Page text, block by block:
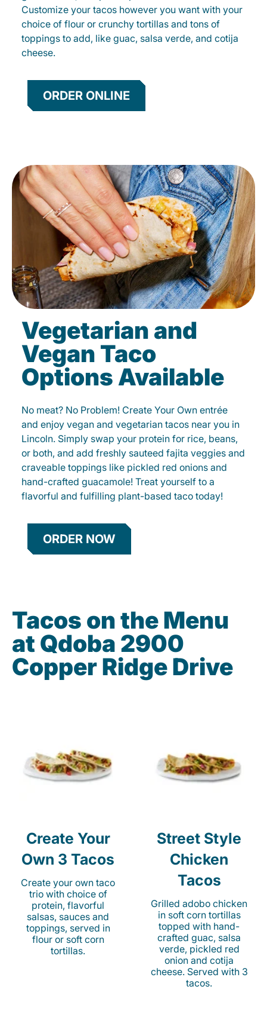
Customize your tacos however you want with your
choice of flour or crunchy tortillas and tons of
toppings to add, like guac, salsa verde, and cotija
cheese.
ORDER ONLINE
Vegetarian and
Vegan Taco
Options Available
No meat? No Problem! Create Your Own entrée
and enjoy vegan and vegetarian tacos near you in
Lincoln. Simply swap your protein for rice, beans,
or both, and add freshly sauteed fajita veggies and
craveable toppings like pickled red onions and
hand-crafted guacamole! Treat yourself to a
flavorful and fulfilling plant-based taco today!
ORDER NOW
Tacos on the Menu
at Qdoba 2900
Copper Ridge Drive
Create Your
Own 3 Tacos
Create your own taco
trio with choice of
protein, flavorful
salsas, sauces and
toppings, served in
flour or soft corn
tortillas.
Street Style
Chicken
Tacos
Grilled adobo chicken
in soft corn tortillas
topped with hand-
crafted guac, salsa
verde, pickled red
onion and cotija
cheese. Served with 3
tacos.